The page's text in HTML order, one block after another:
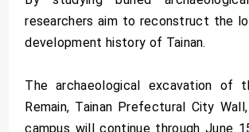
researchers aim to reconstruct the
development history of Tainan.
The archaeological excavation of
Remain, Tainan Prefectural City
campus will continue through June